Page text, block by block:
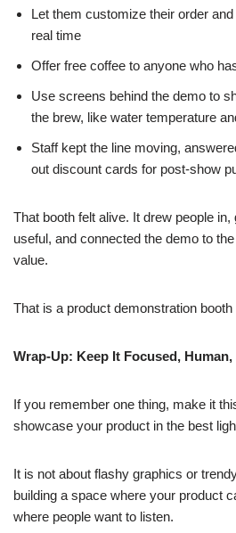
Let them customize their order
real time
Offer free coffee to anyone who
Use screens behind the demo to
the brew, like water temperature
Staff kept the line moving,
out discount cards for post-show
That booth felt alive. It drew people
useful, and connected the demo to
value.
That is a product demonstration booth
Wrap-Up: Keep It Focused,
If you remember one thing, make it
showcase your product in the best
It is not about flashy graphics or
building a space where your product
where people want to listen.